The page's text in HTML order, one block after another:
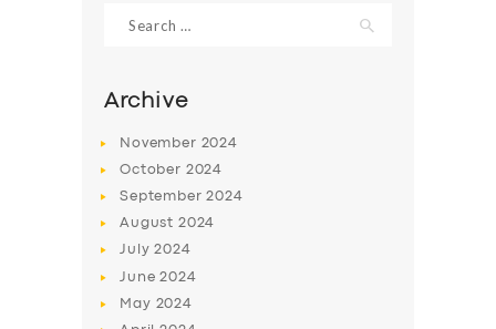
SERVICES
for:
Archive
November 2024
October 2024
September2024
August 2024
July2024
June2024
May 2024